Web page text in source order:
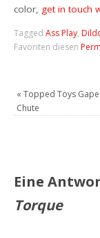
color, get in touch
TaggedAss Play,
Favoriten diesen
« Topped Toys
Chute
Eine
Torque